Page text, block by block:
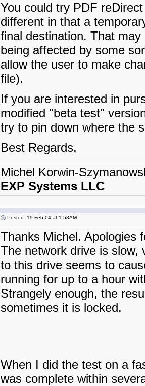
You could try PDF
different in that a
final destination. That
being affected by some
allow the user to make
file).
If you are interested in
modified "beta test"
try to pin down where the
Best Regards,
Michel Korwin-
EXP Systems LLC
Posted: 19 Feb 04 at 1:53AM
Thanks Michel. Apologies
The network drive is slow,
to this drive seems to
running for up to a hour
Strangely enough, the
sometimes it is locked.
When I did the test on a
was complete within